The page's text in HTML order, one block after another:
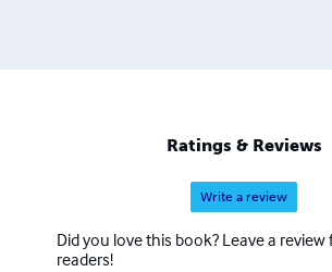
Ratings & Reviews
Write a review
Did you love this book? Leave a
readers!